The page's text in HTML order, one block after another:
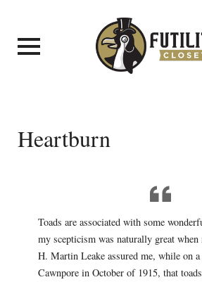
Heartburn
Toads are associated with some
my scepticism was naturally great
H. Martin Leake assured me, while on
Cawnpore in October of 1915, that